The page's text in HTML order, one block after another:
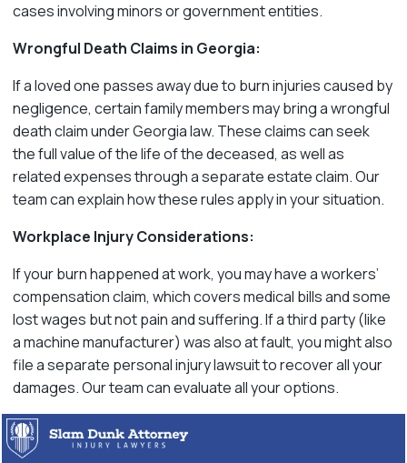
cases involving minors or government entities.
Wrongful Death Claims in Georgia:
If a loved one passes away due to burn injuries caused by
negligence, certain family members may bring a wrongful
death claim under Georgia law. These claims can seek
the full value of the life of the deceased, as well as
related expenses through a separate estate claim. Our
team can explain how these rules apply in your situation.
Workplace Injury Considerations:
If your burn happened at work, you may have a workers’
compensation claim, which covers medical bills and some
lost wages but not pain and suffering. If a third party (like
a machine manufacturer) was also at fault, you might also
file a separate personal injury lawsuit to recover all your
damages. Our team can evaluate all your options.